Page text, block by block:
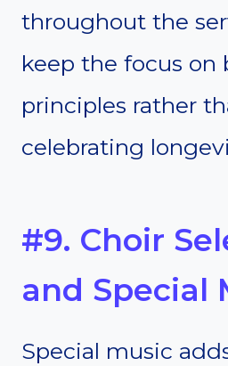
throughout the
keep the focus on
principles rather
celebrating
#9. Choir
and Special
Special music